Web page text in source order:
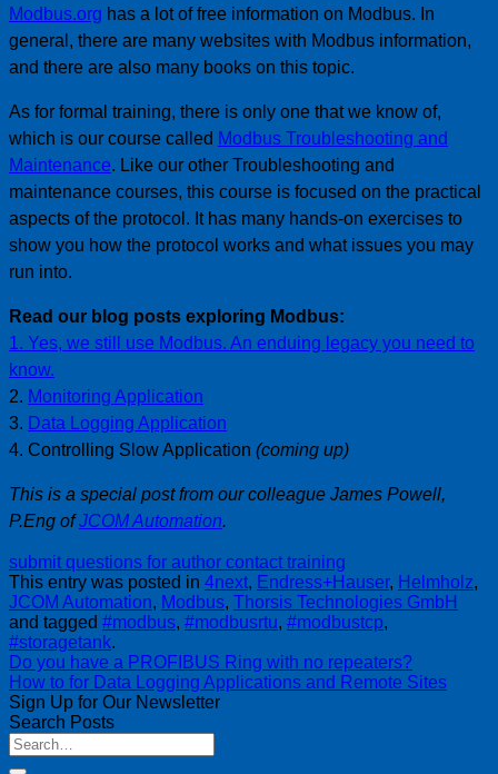
Modbus.org has a lot of free information on Modbus. In
general, there are many websites with Modbus information,
and there are also many books on this topic.
As for formal training, there is only one that we know of,
which is our course called Modbus Troubleshooting and
Maintenance. Like our other Troubleshooting and
maintenance courses, this course is focused on the practical
aspects of the protocol. It has many hands-on exercises to
show you how the protocol works and what issues you may
run into.
Read our blog posts exploring Modbus:
1. Yes, we still use Modbus. An enduing legacy you need to
know.
2. Monitoring Application
3. Data Logging Application
4. Controlling Slow Application (coming up)
This is a special post from our colleague James Powell,
P.Eng ofJCOM Automation.
submit questions for author contact training
This entry was posted in 4next, Endress+Hauser, Helmholz,
JCOM Automation, Modbus, Thorsis Technologies GmbH
and tagged #modbus, #modbusrtu, #modbustcp,
#storagetank.
Do you have a PROFIBUS Ring with no repeaters?
How to for Data Logging Applications and Remote Sites
Sign Up for Our Newsletter
Search Posts